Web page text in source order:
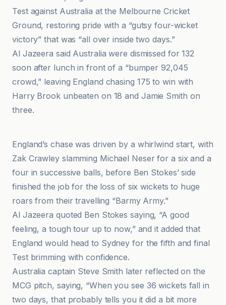
Test against Australia at the Melbourne Cricket
Ground, restoring pride with a “gutsy four-wicket
victory” that was “all over inside two days.”
Al Jazeera said Australia were dismissed for 132
soon after lunch in front of a “bumper 92,045
crowd,” leaving England chasing 175 to win with
Harry Brook unbeaten on 18 and Jamie Smith on
three.
England’s chase was driven by a whirlwind start, with
Zak Crawley slamming Michael Neser for a six and a
four in successive balls, before Ben Stokes’ side
finished the job for the loss of six wickets to huge
roars from their travelling “Barmy Army.”
Al Jazeera quoted Ben Stokes saying, “A good
feeling, a tough tour up to now,” and it added that
England would head to Sydney for the fifth and final
Test brimming with confidence.
Australia captain Steve Smith later reflected on the
MCG pitch, saying, “When you see 36 wickets fall in
two days, that probably tells you it did a bit more